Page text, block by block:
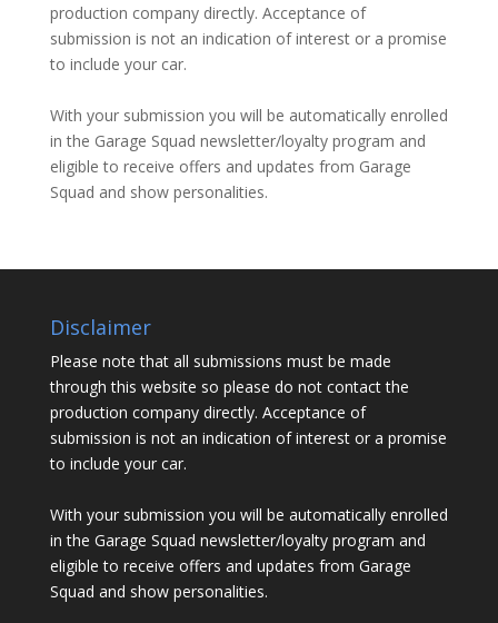
production company directly. Acceptance of
submission is not an indication of interest or a promise
to include your car.
With your submission you will be automatically enrolled
in the Garage Squad newsletter/loyalty program and
eligible to receive offers and updates from Garage
Squad and show personalities.
Disclaimer
Please note that all submissions must be made
through this website so please do not contact the
production company directly. Acceptance of
submission is not an indication of interest or a promise
to include your car.
With your submission you will be automatically enrolled
in the Garage Squad newsletter/loyalty program and
eligible to receive offers and updates from Garage
Squad and show personalities.